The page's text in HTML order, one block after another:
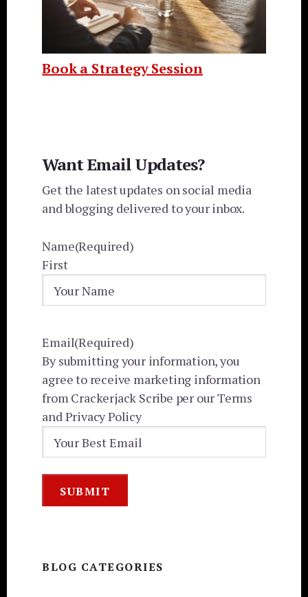
Book a Strategy Session
Want Email Updates?
Get the latest updates on social media
and blogging delivered to your inbox.
Name(Required)
First
Email(Required)
By submitting your information, you
agree to receive marketing information
from Crackerjack Scribe per our Terms
and Privacy Policy
BLOG CATEGORIES